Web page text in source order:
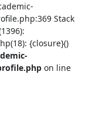
Stack
{closure}()
on line